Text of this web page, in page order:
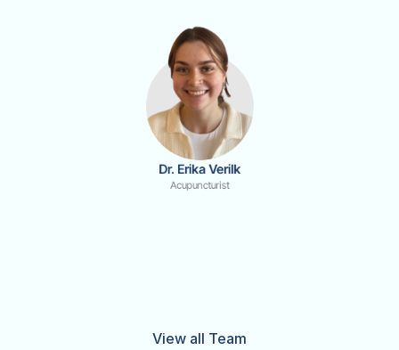
Dr. Erika Verilk
Acupuncturist
View all Team